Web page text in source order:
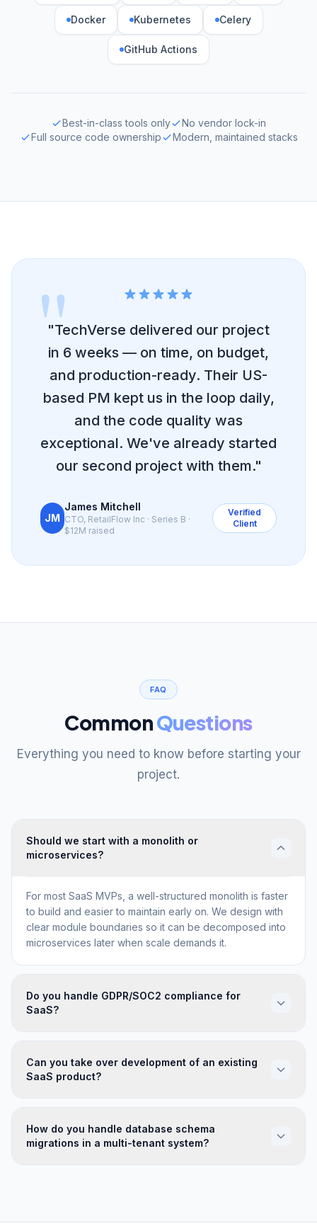
Docker Kubernetes Celery
GitHub Actions
Best-in-class tools only
No vendor lock-in
Full source code ownership
Modern, maintained stacks
"
"TechVerse delivered our project
in 6 weeks — on time, on budget,
and production-ready. Their US-
based PM kept us in the loop daily,
and the code quality was
exceptional. We've already started
our second project with them."
JM
James Mitchell
CTO, RetailFlow Inc · Series B ·
$12M raised
Verified
Client
FAQ
CommonQuestions
Everything you need to know before starting your
project.
Should we start with a monolith or
microservices?
For most SaaS MVPs, a well-structured monolith is faster
to build and easier to maintain early on. We design with
clear module boundaries so it can be decomposed into
microservices later when scale demands it.
Do you handle GDPR/SOC2 compliance for
SaaS?
Can you take over development of an existing
SaaS product?
How do you handle database schema
migrations in a multi-tenant system?